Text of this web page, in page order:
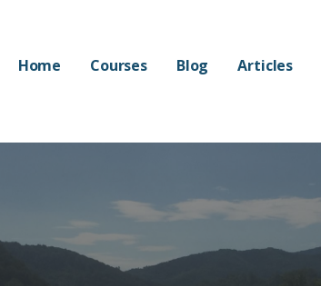
Home Courses Blog Articles